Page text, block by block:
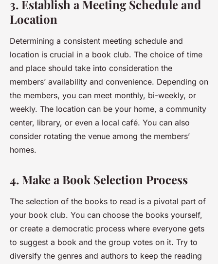
3. Establish a Meeting Schedule and
Location
Determining a consistent meeting schedule and
location is crucial in a book club. The choice of time
and place should take into consideration the
members’ availability and convenience. Depending on
the members, you can meet monthly, bi-weekly, or
weekly. The location can be your home, a community
center, library, or even a local café. You can also
consider rotating the venue among the members’
homes.
4. Make a Book Selection Process
The selection of the books to read is a pivotal part of
your book club. You can choose the books yourself,
or create a democratic process where everyone gets
to suggest a book and the group votes on it. Try to
diversify the genres and authors to keep the reading